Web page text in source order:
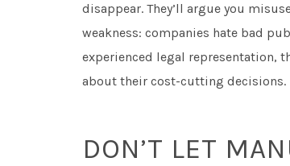
disappear. They’ll argue you
weakness: companies hate bad
experienced legal representation,
about their cost-cutting decisions.
DON’T LET